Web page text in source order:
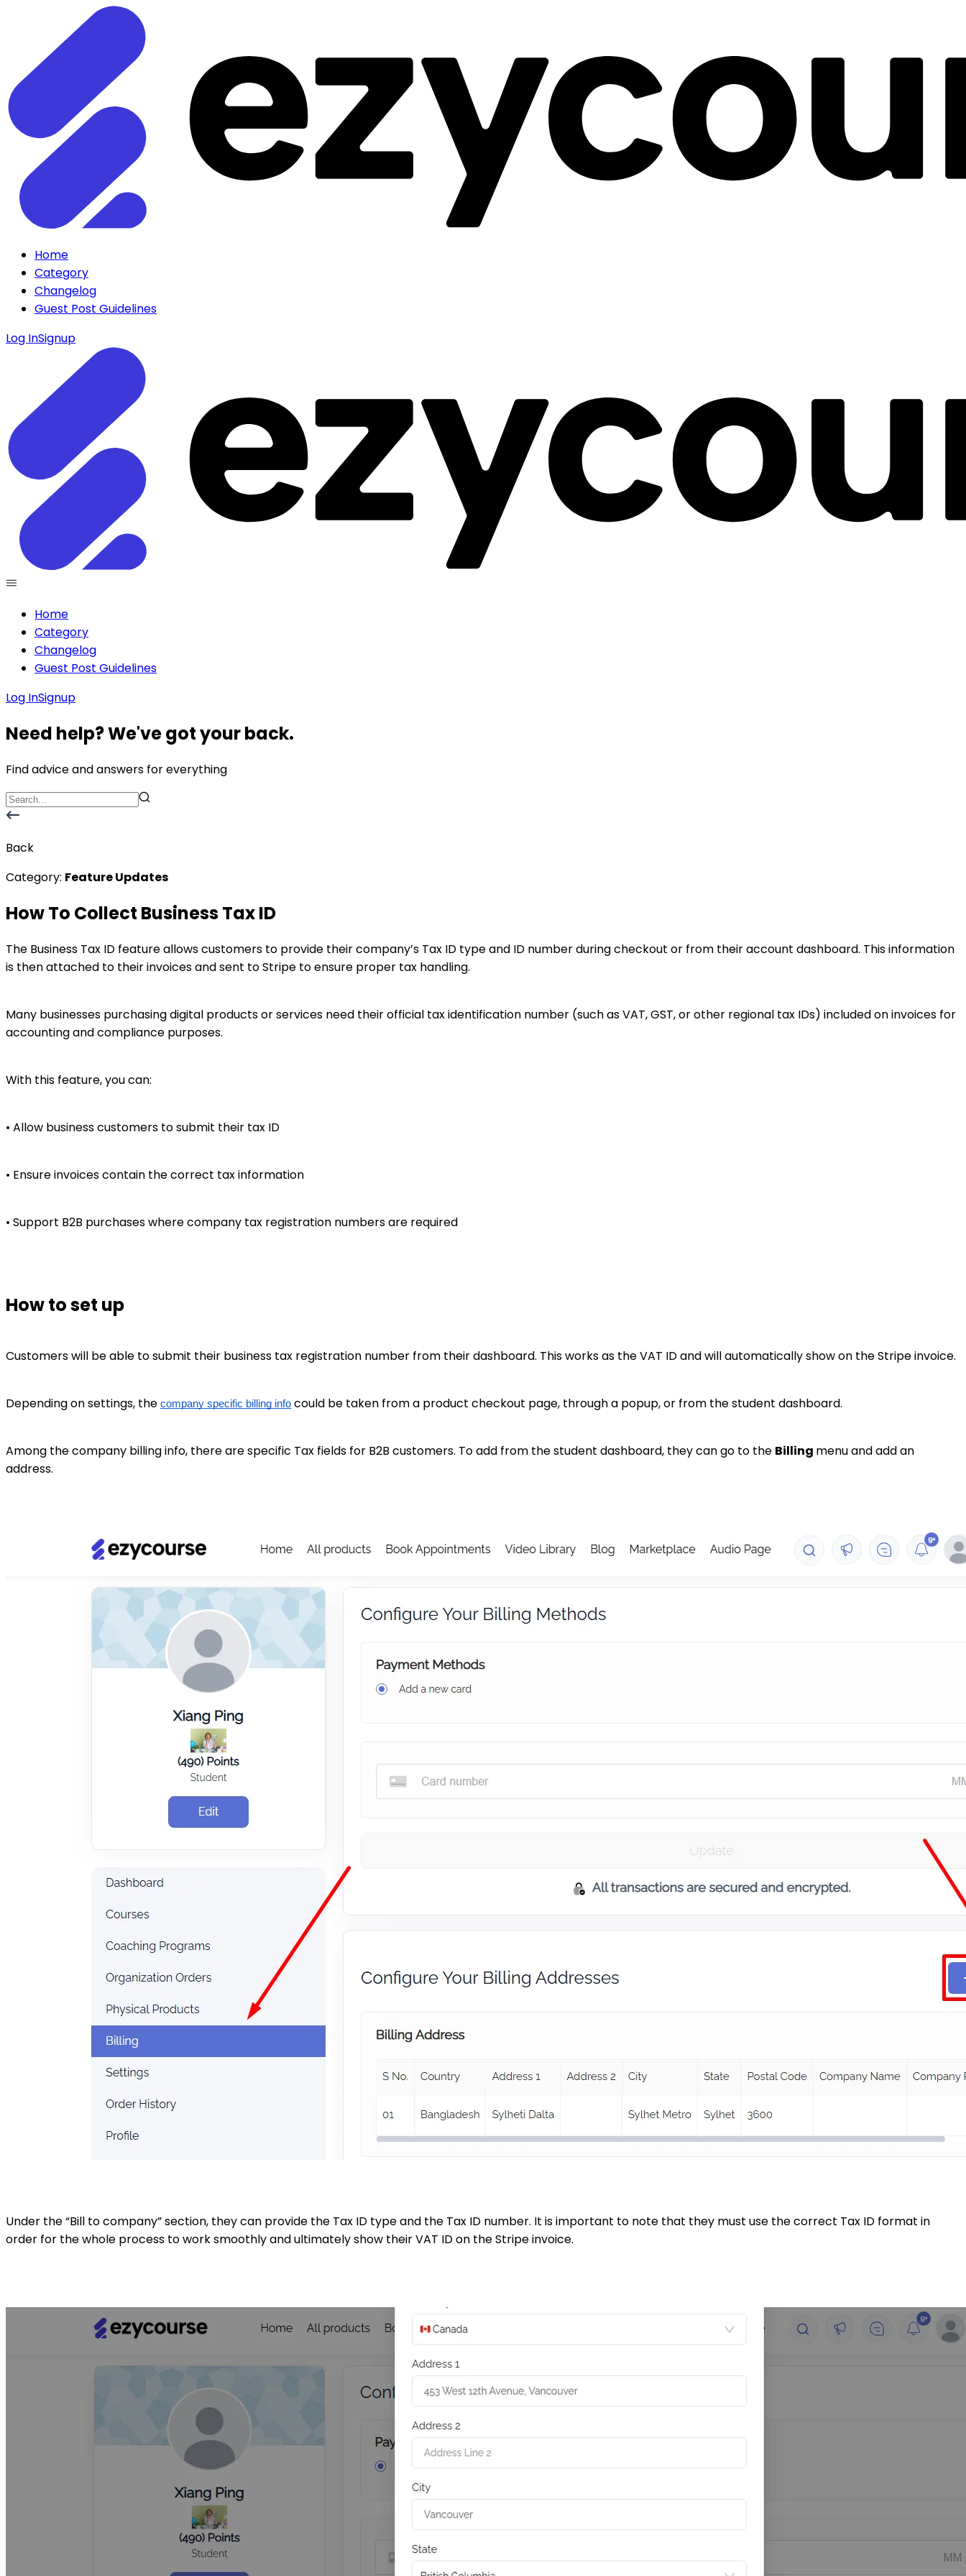
Home
Category
Changelog
Guest Post Guidelines
Log InSignup
Home
Category
Changelog
Guest Post Guidelines
Log InSignup
Need help? We've got your back.
Find advice and answers for everything
Back
Category: Feature Updates
How To Collect Business Tax ID
The Business Tax ID feature allows customers to provide their company’s Tax ID type and ID number during checkout or from their account dashboard. This information
is then attached to their invoices and sent to Stripe to ensure proper tax handling.
Many businesses purchasing digital products or services need their official tax identification number (such as VAT, GST, or other regional tax IDs) included on invoices for
accounting and compliance purposes.
With this feature, you can:
• Allow business customers to submit their tax ID
• Ensure invoices contain the correct tax information
• Support B2B purchases where company tax registration numbers are required
How to set up
Customers will be able to submit their business tax registration number from their dashboard. This works as the VAT ID and will automatically show on the Stripe invoice.
Depending on settings, the company specific billing info could be taken from a product checkout page, through a popup, or from the student dashboard.
Among the company billing info, there are specific Tax fields for B2B customers. To add from the student dashboard, they can go to the Billing menu and add an
address.
Under the “Bill to company” section, they can provide the Tax ID type and the Tax ID number. It is important to note that they must use the correct Tax ID format in
order for the whole process to work smoothly and ultimately show their VAT ID on the Stripe invoice.